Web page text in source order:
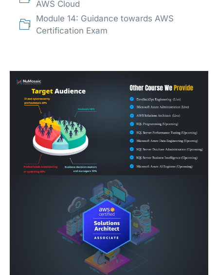
AWS Cloud
Module 14: Guidance towards AWS
Certification Exam